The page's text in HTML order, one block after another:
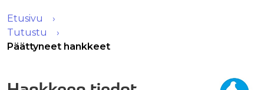
Etusivu
Tutustu
Päättyneet hankkeet